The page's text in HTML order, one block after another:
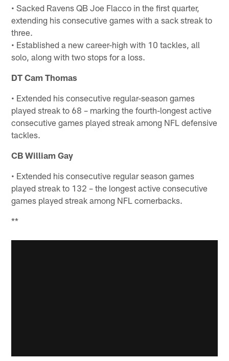
• Sacked Ravens QB Joe Flacco in the first quarter,
extending his consecutive games with a sack streak to
three.
• Established a new career-high with 10 tackles, all
solo, along with two stops for a loss.
DT Cam Thomas
• Extended his consecutive regular-season games
played streak to 68 – marking the fourth-longest active
consecutive games played streak among NFL defensive
tackles.
CB William Gay
• Extended his consecutive regular season games
played streak to 132 – the longest active consecutive
games played streak among NFL cornerbacks.
**